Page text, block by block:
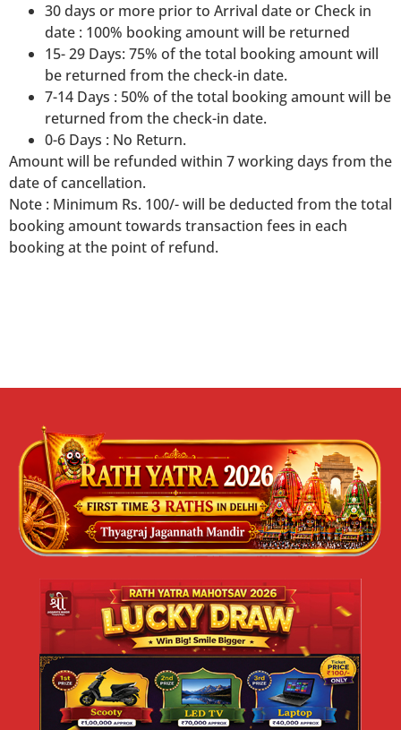
30 days or more prior to Arrival date or Check in
date : 100% booking amount will be returned
15- 29 Days: 75% of the total booking amount will
be returned from the check-in date.
7-14 Days : 50% of the total booking amount will be
returned from the check-in date.
0-6 Days : No Return.
Amount will be refunded within 7 working days from the
date of cancellation.
Note : Minimum Rs. 100/- will be deducted from the total
booking amount towards transaction fees in each
booking at the point of refund.